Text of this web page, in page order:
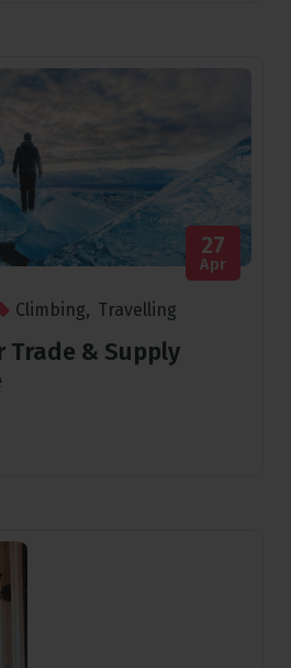
Climbing, Travelling
27
Apr
Trade & Supply